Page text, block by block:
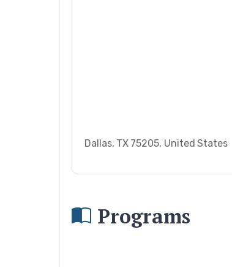
Dallas, TX 75205, United States
Programs